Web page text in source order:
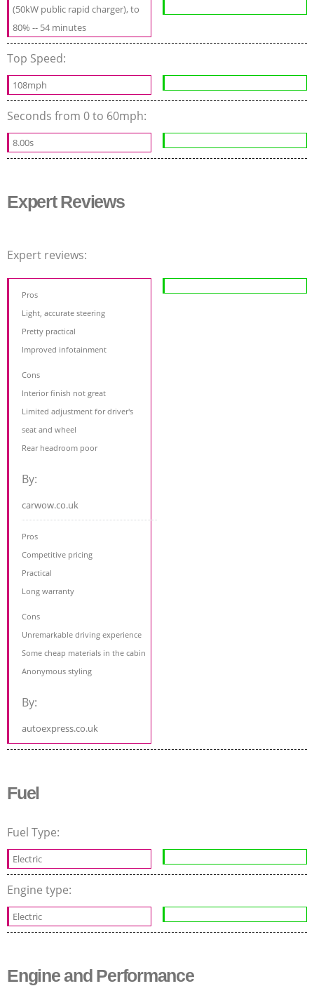
(50kW public rapid charger), to
80% -- 54 minutes
Top Speed:
108mph
Seconds from 0 to 60mph:
8.00s
Expert Reviews
Expert reviews:
Pros
Light, accurate steering
Pretty practical
Improved infotainment
Cons
Interior finish not great
Limited adjustment for driver's
seat and wheel
Rear headroom poor
By:
carwow.co.uk
Pros
Competitive pricing
Practical
Long warranty
Cons
Unremarkable driving experience
Some cheap materials in the cabin
Anonymous styling
By:
autoexpress.co.uk
Fuel
Fuel Type:
Electric
Engine type:
Electric
Engine and Performance